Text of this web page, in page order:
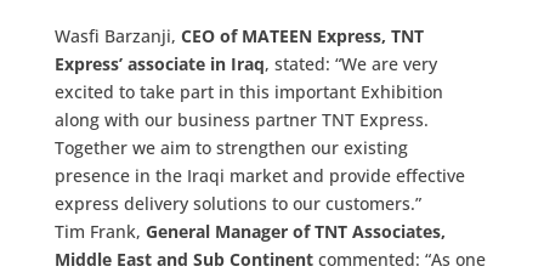
Wasfi Barzanji, CEO of MATEEN Express, TNT
Express’ associate in Iraq, stated: “We are very
excited to take part in this important Exhibition
along with our business partner TNT Express.
Together we aim to strengthen our existing
presence in the Iraqi market and provide effective
express delivery solutions to our customers.”
Tim Frank, General Manager of TNT Associates,
Middle East and Sub Continentcommented: “As one